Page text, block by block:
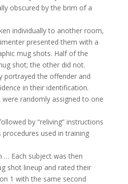
obscured by the brim of a
individually to another room,
presented them with a
mug shots. Half of the
shot; the other did not.
portrayed the offender and
in their identification.
were randomly assigned to one
by “reliving” instructions
procedures used in training
… Each subject was then
shot lineup and rated their
1 with the same second